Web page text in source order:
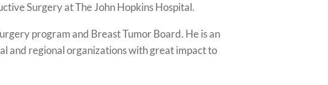
Surgery at The John Hopkins Hospital.
program and Breast Tumor Board. He is an
and regional organizations with great impact to